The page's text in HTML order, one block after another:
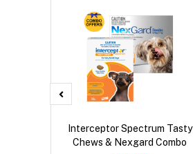
Interceptor Spectrum Tasty
Chews & Nexgard Combo